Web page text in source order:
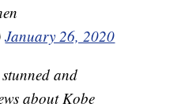
January 26, 2020
and
about Kobe